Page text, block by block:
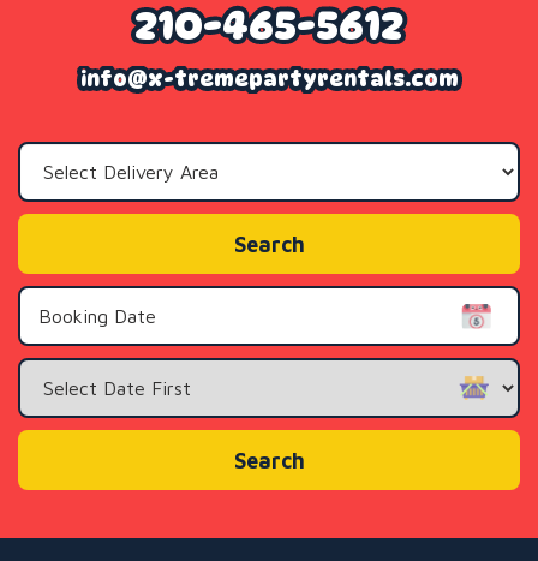
210-465-5612
info@x-tremepartyrentals.com
Area:
Search
Search